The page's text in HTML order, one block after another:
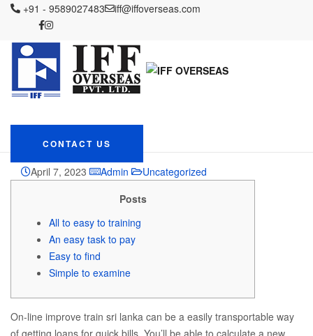
+91 - 9589027483 iff@iffoverseas.com
CONTACT US
IFF OVERSEAS Blog Uncategorized
On the internet online fast
cash loans sri lanka Progress Train Sri Lanka
On the internet online
fast cash loans sri lanka
Progress Train Sri
Lanka
April 7, 2023 Admin
Uncategorized
Posts
All to easy to training
An easy task to pay
Easy to find
Simple to examine
On-line improve train sri lanka can be a easily transportable way
of getting loans for quick bills. You’ll be able to calculate a new